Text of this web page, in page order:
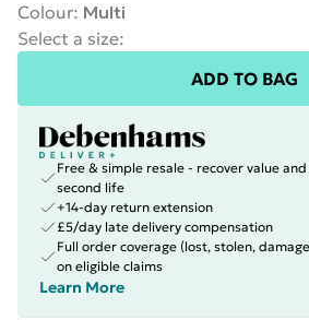
Colour: Multi
Select a size:
ADD TO BAG
Free & simple resale - recover value
second life
+14-day return extension
£5/day late delivery compensation
Full order coverage (lost, stolen,
on eligible claims
Learn More